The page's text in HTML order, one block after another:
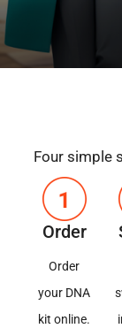
Four simple
Order
Order
your DNA
kit online.